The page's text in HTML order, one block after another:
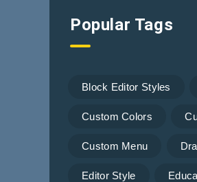
Popular Tags
Block Editor Styles
Custom Colors
Custom Menu
Editor Style